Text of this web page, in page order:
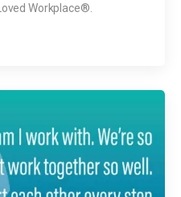
Workplace®.